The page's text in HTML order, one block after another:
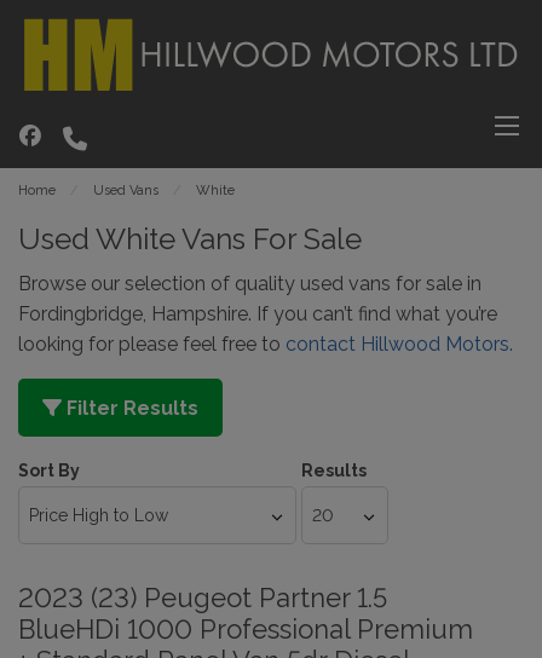
Home Used Vans White
Used White Vans For Sale
Browse our selection of quality used vans for sale in
Fordingbridge, Hampshire. If you can’t find what you’re
looking for please feel free to contact Hillwood Motors.
Filter Results
Sort By Results
2023 (23) Peugeot Partner 1.5
BlueHDi 1000 Professional Premium